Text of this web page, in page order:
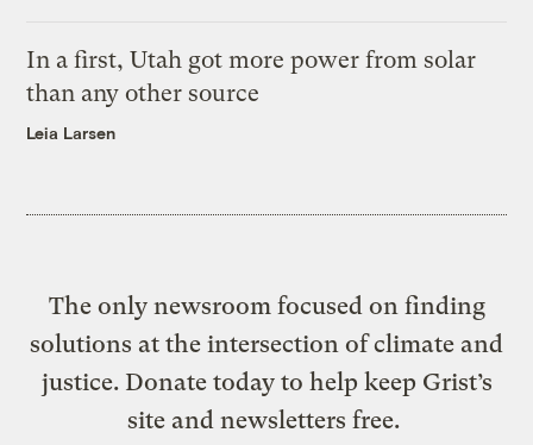
In a first, Utah got more power from solar
than any other source
Leia Larsen
The only newsroom focused on finding
solutions at the intersection of climate and
justice. Donate today to help keep Grist’s
site and newsletters free.